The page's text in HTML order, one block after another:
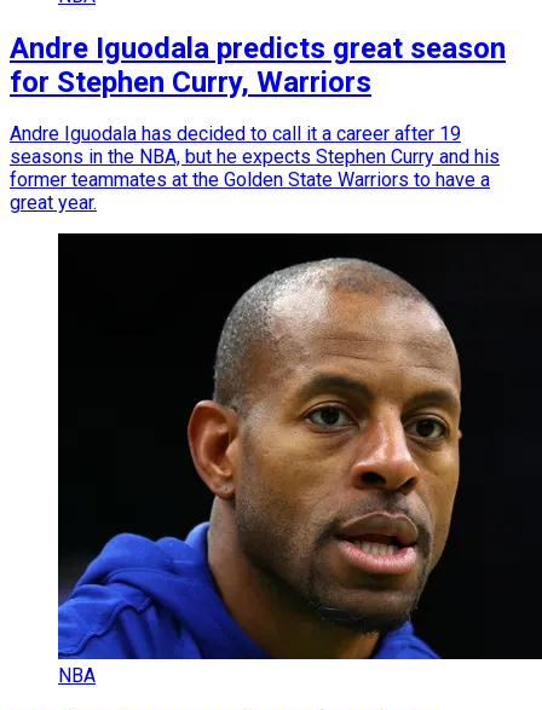
Andre Iguodala predicts great season
for Stephen Curry, Warriors
Andre Iguodala has decided to call it a career after 19
seasons in the NBA, but he expects Stephen Curry and his
former teammates at the Golden State Warriors to have a
great year.
NBA